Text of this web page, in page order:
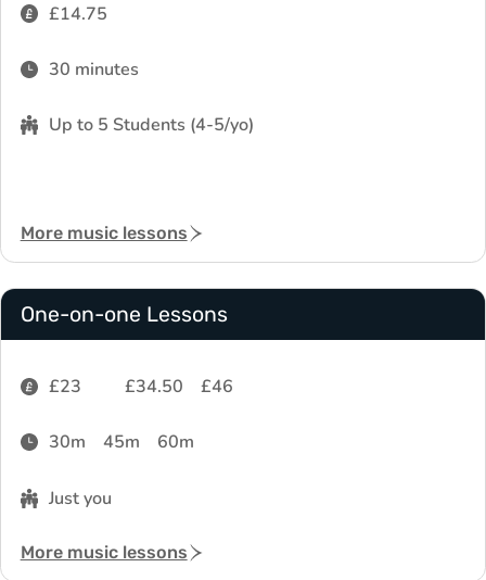
£14.75
30 minutes
Up to 5 Students (4-5/yo)
More music lessons
One-on-one Lessons
£23 £34.50 £46
30m 45m 60m
Just you
More music lessons